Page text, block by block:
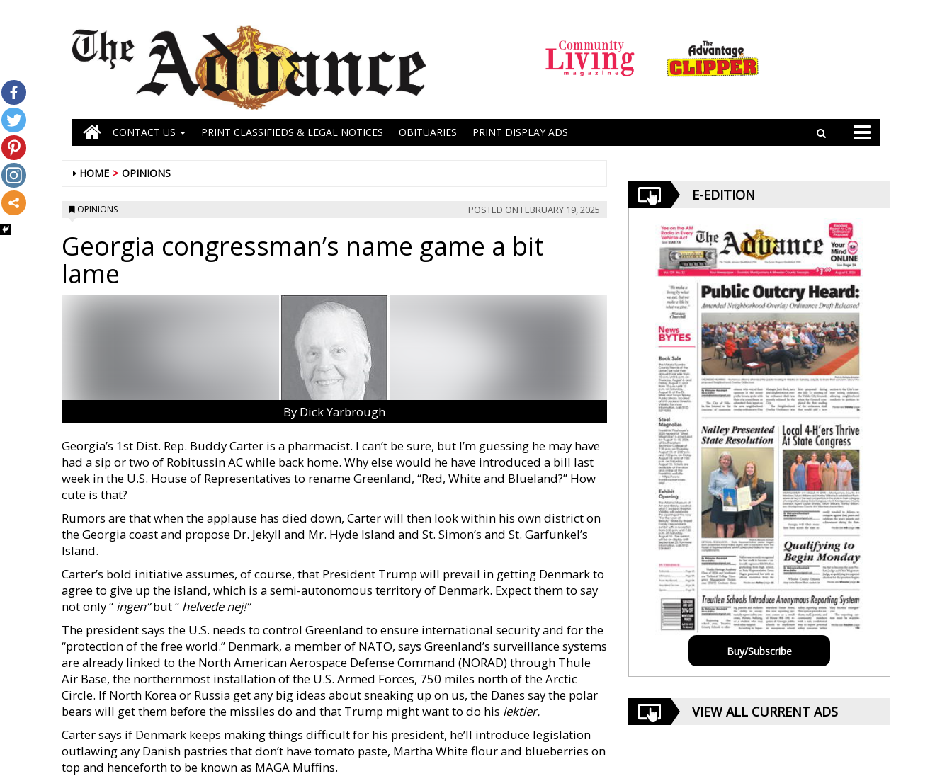
CONTACT US PRINT CLASSIFIEDS & LEGAL NOTICES OBITUARIES PRINT DISPLAY ADS
HOME OPINIONS
OPINIONS POSTED ON FEBRUARY 19, 2025
Georgia congressman’s name game a bit
lame
By Dick Yarbrough
Georgia’s 1st Dist. Rep. Buddy Carter is a pharmacist. I can’t be sure, but I’m guessing he may have
had a sip or two of Robitussin AC while back home. Why else would he have introduced a bill last
week in the U.S. House of Representatives to rename Greenland, “Red, White and Blueland?” How
cute is that?
Rumors are that when the applause has died down, Carter will then look within his own district on
the Georgia coast and propose Dr. Jekyll and Mr. Hyde Island and St. Simon’s and St. Garfunkel’s
Island.
Carter’s bold initiative assumes, of course, that President Trump will prevail in getting Denmark to
agree to give up the island, which is a semi-autonomous territory of Denmark. Expect them to say
not only “ ingen”but “ helvede nej!”
The president says the U.S. needs to control Greenland to ensure international security and for the
“protection of the free world.” Denmark, a member of NATO, says Greenland’s surveillance systems
are already linked to the North American Aerospace Defense Command (NORAD) through Thule
Air Base, the northernmost installation of the U.S. Armed Forces, 750 miles north of the Arctic
Circle. If North Korea or Russia get any big ideas about sneaking up on us, the Danes say the polar
bears will get them before the missiles do and that Trump might want to do his lektier.
Carter says if Denmark keeps making things difficult for his president, he’ll introduce legislation
outlawing any Danish pastries that don’t have tomato paste, Martha White flour and blueberries on
top and henceforth to be known as MAGA Muffins.
E-EDITION
Buy/Subscribe
VIEW ALL CURRENT ADS